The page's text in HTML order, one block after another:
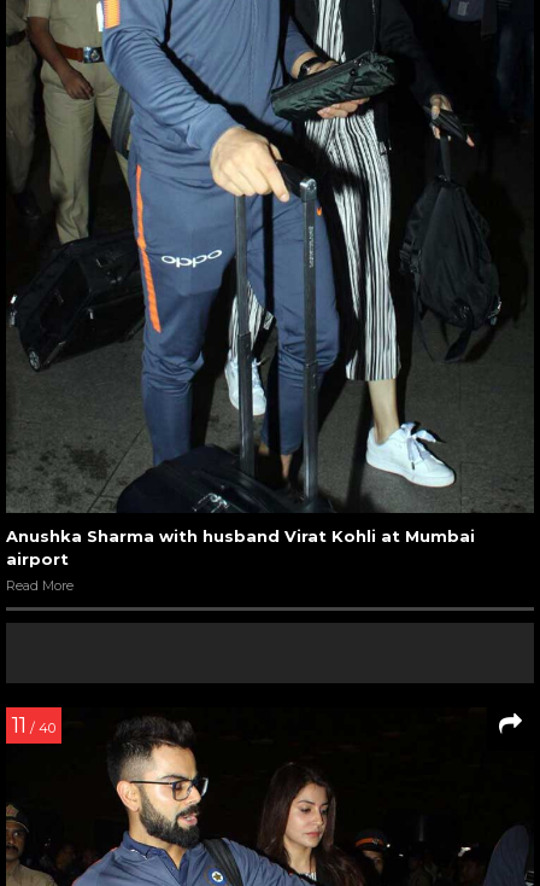
Anushka Sharma with husband Virat Kohli at Mumbai
airport
Read More
11 / 40